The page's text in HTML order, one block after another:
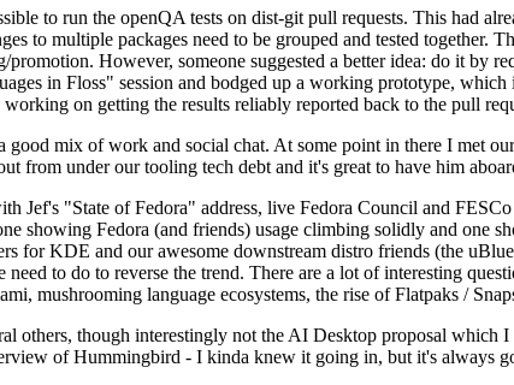
to run the openQA tests on dist-git pull requests. This had
to multiple packages need to be grouped and tested together.
However, someone suggested a better idea: do it by
in Floss" session and bodged up a working prototype,
on getting the results reliably reported back to the pull
good mix of work and social chat. At some point in there I met
from under our tooling tech debt and it's great to have him
Jef's "State of Fedora" address, live Fedora Council and
showing Fedora (and friends) usage climbing solidly and one
for KDE and our awesome downstream distro friends (the
to do to reverse the trend. There are a lot of interesting
mushrooming language ecosystems, the rise of Flatpaks /
others, though interestingly not the AI Desktop proposal
of Hummingbird - I kinda knew it going in, but it's always